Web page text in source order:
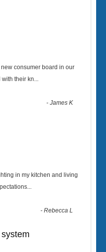
consumer board in our
with their kn...
-James K
in my kitchen and living
...
-Rebecca L